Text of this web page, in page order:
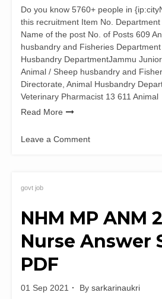
Do you know 5760+ people in
this recruitment Item No.
Name of the post No. of Posts 609
husbandry and Fisheries
Husbandry DepartmentJammu
Animal / Sheep husbandry and
Directorate, Animal Husbandry
Veterinary Pharmacist 13 611 Animal
Read More
Leave a Comment
Pharmacist
2021
(329
Posts)
Apply
Online
04
govt job
NHM MP ANM
Nurse Answer
PDF
01 Sep 2021 By sarkarinaukri